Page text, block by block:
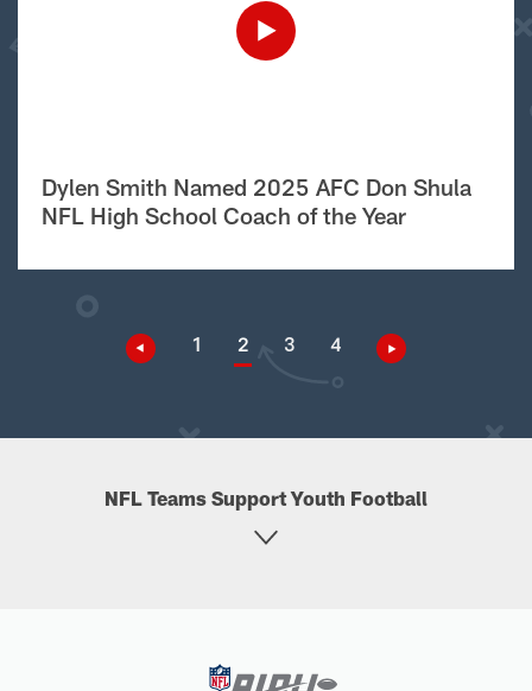
Dylen Smith Named 2025 AFC Don Shula
NFL High School Coach of the Year
1 2 3 4
NFL Teams Support Youth Football